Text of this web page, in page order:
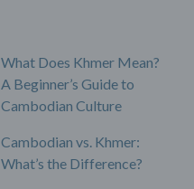
What Does Khmer Mean?
A Beginner’s Guide to
Cambodian Culture
Cambodian vs. Khmer:
What’s the Difference?